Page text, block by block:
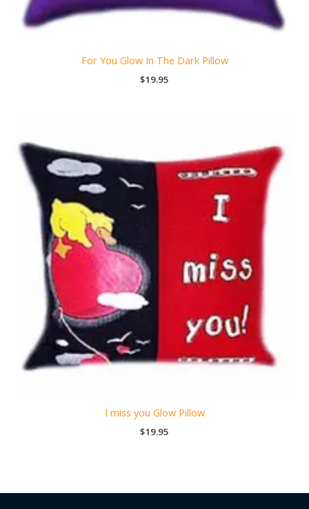
For You Glow In The Dark Pillow
$19.95
I miss you Glow Pillow
$19.95